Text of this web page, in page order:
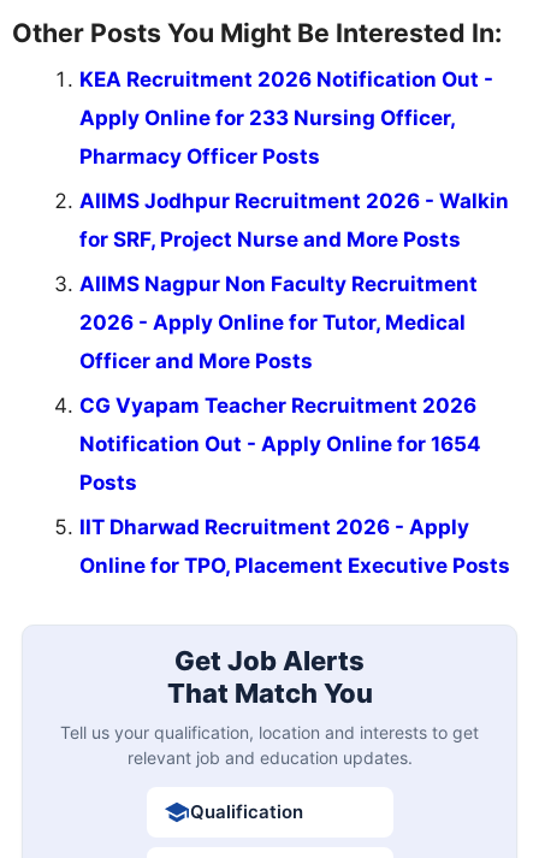
Other Posts You Might Be Interested In:
KEA Recruitment 2026 Notification Out -
Apply Online for 233 Nursing Officer,
Pharmacy Officer Posts
AIIMS Jodhpur Recruitment 2026 - Walkin
for SRF, Project Nurse and More Posts
AIIMS Nagpur Non Faculty Recruitment
2026 - Apply Online for Tutor, Medical
Officer and More Posts
CG Vyapam Teacher Recruitment 2026
Notification Out - Apply Online for 1654
Posts
IIT Dharwad Recruitment 2026 - Apply
Online for TPO, Placement Executive Posts
Get Job Alerts
That Match You
Tell us your qualification, location and interests to get
relevant job and education updates.
Qualification